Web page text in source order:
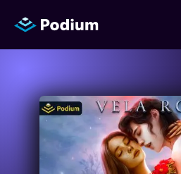
Titles
Authors